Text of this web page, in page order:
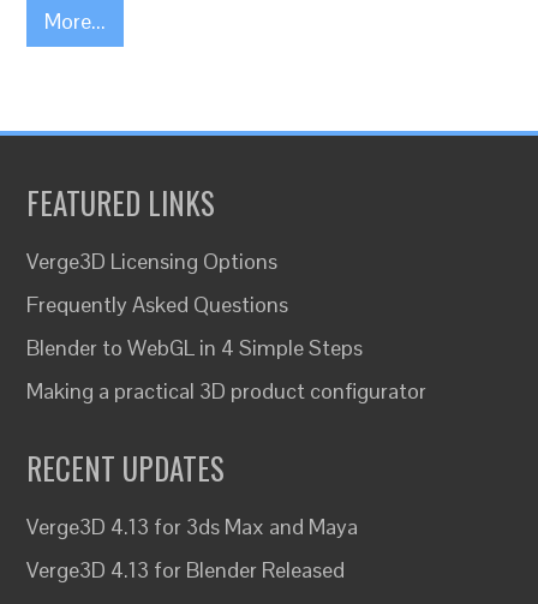
More...
FEATURED LINKS
Verge3D Licensing Options
Frequently Asked Questions
Blender to WebGL in 4 Simple Steps
Making a practical 3D product configurator
RECENT UPDATES
Verge3D 4.13 for 3ds Max and Maya
Verge3D 4.13 for Blender Released